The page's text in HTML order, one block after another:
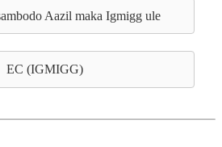
Aazil maka Igmigg ule
EC (IGMIGG)